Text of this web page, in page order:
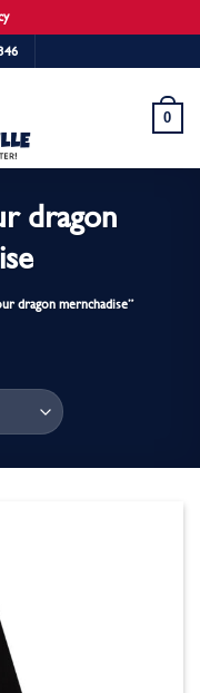
0
dragon
dragon mernchadise”